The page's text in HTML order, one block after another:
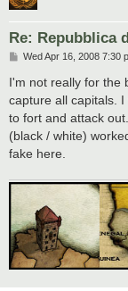
Re: Repubblica
P
s
t
Wed Apr 16, 2008 7:30
I'm not really for the
capture all capitals.
to fort and attack
(black / white)
fake here.